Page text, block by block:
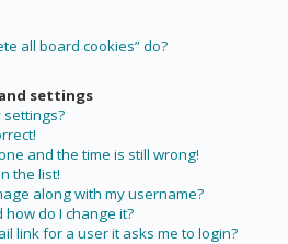
all board cookies” do?
settings
settings?
and the time is still wrong!
the list!
along with my username?
do I change it?
link for a user it asks me to login?